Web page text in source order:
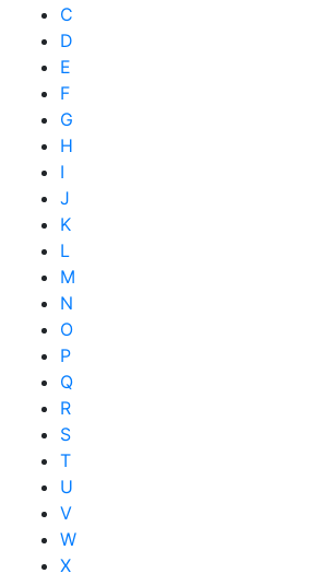
C
D
E
F
G
H
I
J
K
L
M
N
O
P
Q
R
S
T
U
V
W
X